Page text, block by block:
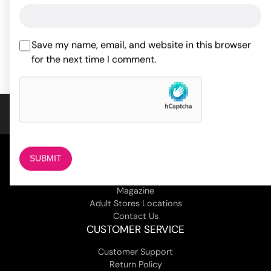
Save my name, email, and website in this browser
for the next time I comment.
ADD TO CART
on2
ADD TO CART
Magazine
Adult Stores Locations
Contact Us
CUSTOMER SERVICE
Customer Support
Return Policy